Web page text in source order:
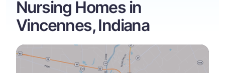
Nursing Homes in
Vincennes, Indiana